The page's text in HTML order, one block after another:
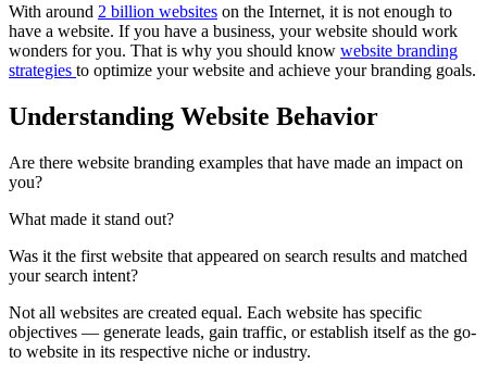
With around 2 billion websites on the Internet, it is not enough to
have a website. If you have a business, your website should work
wonders for you. That is why you should know website branding
strategies to optimize your website and achieve your branding goals.
Understanding Website Behavior
Are there website branding examples that have made an impact on
you?
What made it stand out?
Was it the first website that appeared on search results and matched
your search intent?
Not all websites are created equal. Each website has specific
objectives — generate leads, gain traffic, or establish itself as the go-
to website in its respective niche or industry.